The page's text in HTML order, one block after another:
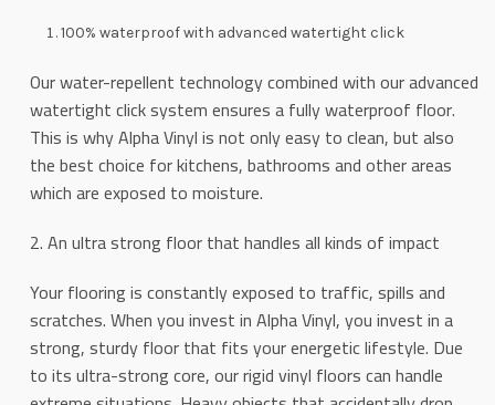
100% waterproof with advanced watertight click
Our water-repellent technology combined with our advanced
watertight click system ensures a fully waterproof floor.
This is why Alpha Vinyl is not only easy to clean, but also
the best choice for kitchens, bathrooms and other areas
which are exposed to moisture.
2. An ultra strong floor that handles all kinds of impact
Your flooring is constantly exposed to traffic, spills and
scratches. When you invest in Alpha Vinyl, you invest in a
strong, sturdy floor that fits your energetic lifestyle. Due
to its ultra-strong core, our rigid vinyl floors can handle